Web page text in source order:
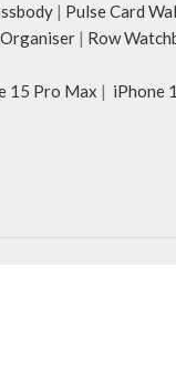
| Pulse Card
Organiser | Row
15 Pro Max | iPhone